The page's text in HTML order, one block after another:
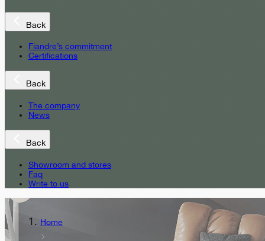
Back
Fiandre’s commitment
Certifications
Back
The company
News
Back
Showroom and stores
Faq
Write to us
Home